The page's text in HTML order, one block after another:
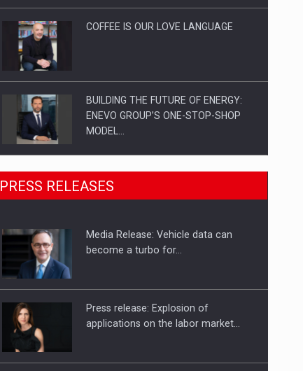
COFFEE IS OUR LOVE LANGUAGE
BUILDING THE FUTURE OF ENERGY:
ENEVO GROUP’S ONE-STOP-SHOP
MODEL…
ROOTED IN ROMANIA, BUILT TO
DELIVER TECHNOLOGY FOR THE…
PUTTING ROMANIAN CORPORATE
PRESS RELEASES
Media Release: Vehicle data can
become a turbo for…
Press release: Explosion of
applications on the labor market…